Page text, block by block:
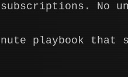
subscriptions. No
playbook that